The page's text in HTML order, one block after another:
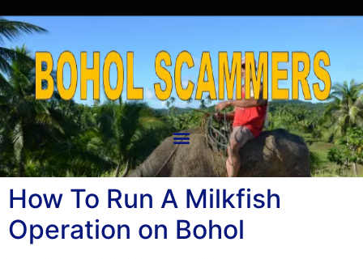
How To Run A Milkfish
Operation on Bohol